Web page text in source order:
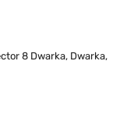
8 Dwarka, Dwarka,